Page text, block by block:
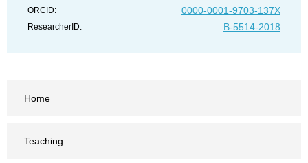
Home
Teaching
ORCID: 0000-0001-9703-137X
ResearcherID: B-5514-2018